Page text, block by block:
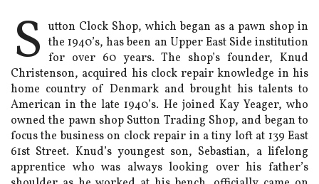
S utton Clock Shop, which began as a pawn shop in
the 1940’s, has been an Upper East Side institution
for over 60 years. The shop’s founder, Knud
Christenson, acquired his clock repair knowledge in his
home country of Denmark and brought his talents to
American in the late 1940’s. He joined Kay Yeager, who
owned the pawn shop Sutton Trading Shop, and began to
focus the business on clock repair in a tiny loft at 139 East
61st Street. Knud’s youngest son, Sebastian, a lifelong
apprentice who was always looking over his father’s